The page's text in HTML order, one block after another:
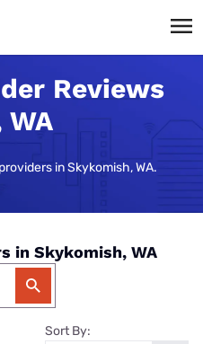
Reviews
in Skykomish, WA.
in Skykomish, WA
Sort By: